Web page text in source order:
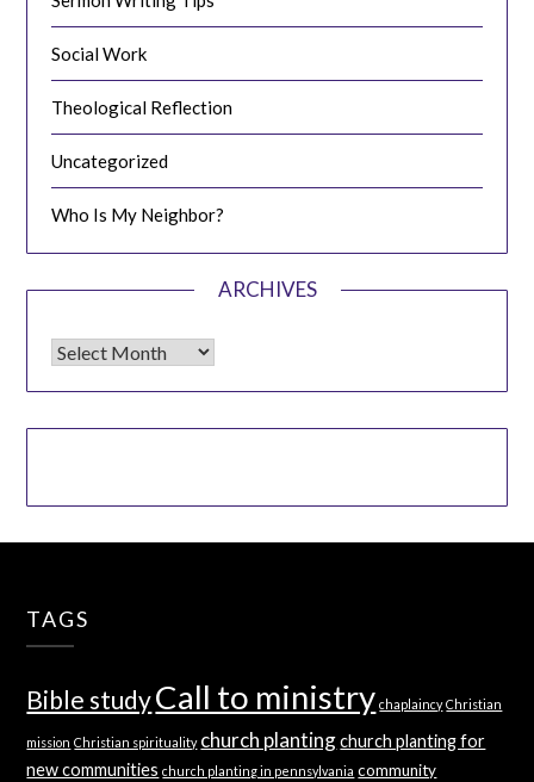
Social Work
Theological Reflection
Uncategorized
Who Is My Neighbor?
ARCHIVES
Archives
TAGS
Bible studyCall to ministry chaplaincy Christian
mission Christian spirituality church planting church planting for
new communities church planting in pennsylvania community